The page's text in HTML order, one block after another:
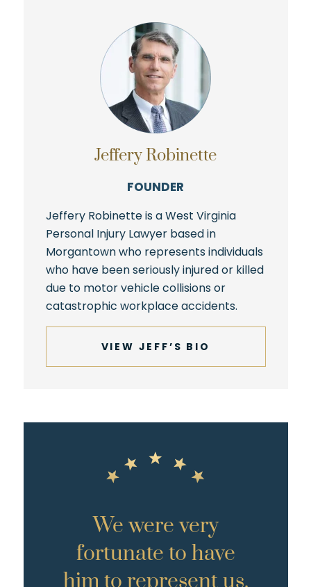
Jeffery Robinette
FOUNDER
Jeffery Robinette is a West Virginia
Personal Injury Lawyer based in
Morgantown who represents individuals
who have been seriously injured or killed
due to motor vehicle collisions or
catastrophic workplace accidents.
VIEW JEFF’S BIO
We were very
fortunate to have
him to represent us.